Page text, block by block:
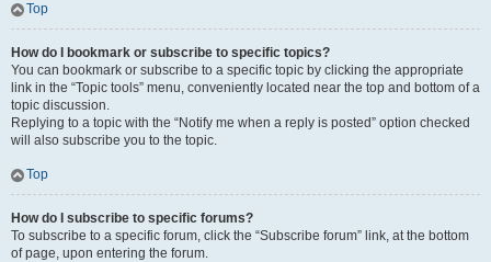
Top
How do I bookmark or subscribe to specific topics?
You can bookmark or subscribe to a specific topic by clicking the appropriate
link in the “Topic tools” menu, conveniently located near the top and bottom of a
topic discussion.
Replying to a topic with the “Notify me when a reply is posted” option checked
will also subscribe you to the topic.
Top
How do I subscribe to specific forums?
To subscribe to a specific forum, click the “Subscribe forum” link, at the bottom
of page, upon entering the forum.